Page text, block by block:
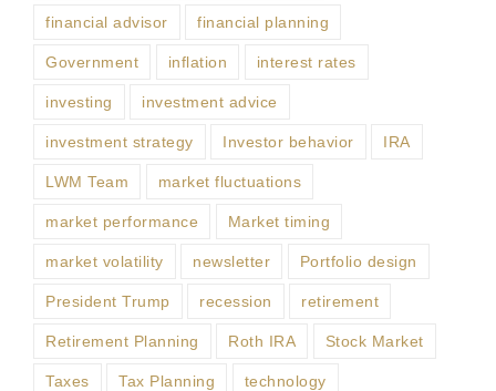
financial advisor financial planning
Government inflation interest rates
investing investment advice
investment strategy Investor behavior IRA
LWM Team market fluctuations
market performance Market timing
market volatility newsletter Portfolio design
President Trump recession retirement
Retirement Planning Roth IRA Stock Market
Taxes Tax Planning technology